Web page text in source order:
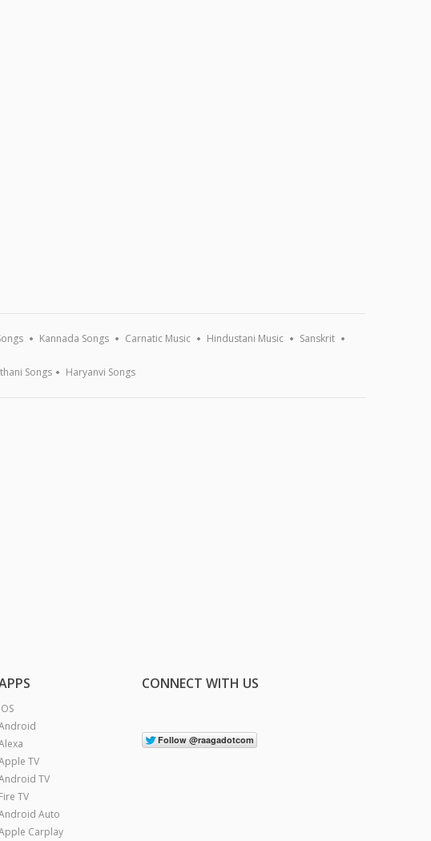
Kannada Songs Carnatic Music Hindustani Music Sanskrit
Songs Haryanvi Songs
iOS
TV
TV
Fire TV
Auto
Carplay
CONNECT WITH US